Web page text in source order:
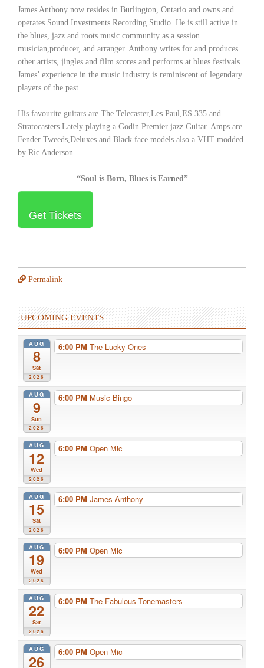
James Anthony now resides in Burlington, Ontario and owns and
operates Sound Investments Recording Studio. He is still active in
the blues, jazz and roots music community as a session
musician,producer, and arranger. Anthony writes for and produces
other artists, jingles and film scores and performs at blues festivals.
James’ experience in the music industry is reminiscent of legendary
players of the past.
His favourite guitars are The Telecaster,Les Paul,ES 335 and
Stratocasters.Lately playing a Godin Premier jazz Guitar. Amps are
Fender Tweeds,Deluxes and Black face models also a VHT modded
by Ric Anderson.
“Soul is Born, Blues is Earned”
Get Tickets
Permalink
UPCOMING EVENTS
AUG
8
Sat
2026
6:00 PM The Lucky Ones
AUG
9
Sun
2026
6:00 PM Music Bingo
AUG
12
Wed
2026
6:00 PM Open Mic
AUG
15
Sat
2026
6:00 PM James Anthony
AUG
19
Wed
2026
6:00 PM Open Mic
AUG
22
Sat
2026
6:00 PM The Fabulous Tonemasters
AUG
26
6:00 PM Open Mic